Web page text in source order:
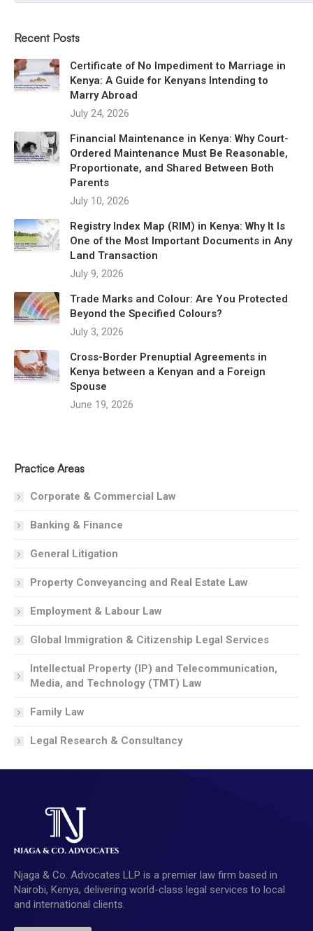
Recent Posts
Certificate of No Impediment to Marriage in
Kenya: A Guide for Kenyans Intending to
Marry Abroad
July 24, 2026
Financial Maintenance in Kenya: Why Court-
Ordered Maintenance Must Be Reasonable,
Proportionate, and Shared Between Both
Parents
July 10, 2026
Registry Index Map (RIM) in Kenya: Why It Is
One of the Most Important Documents in Any
Land Transaction
July 9, 2026
Trade Marks and Colour: Are You Protected
Beyond the Specified Colours?
July 3, 2026
Cross-Border Prenuptial Agreements in
Kenya between a Kenyan and a Foreign
Spouse
June 19, 2026
Practice Areas
Corporate & Commercial Law
Banking & Finance
General Litigation
Property Conveyancing and Real Estate Law
Employment & Labour Law
Global Immigration & Citizenship Legal Services
Intellectual Property (IP) and Telecommunication,
Media, and Technology (TMT) Law
Family Law
Legal Research & Consultancy
Njaga & Co. Advocates LLP is a premier law firm based in
Nairobi, Kenya, delivering world-class legal services to local
and international clients.